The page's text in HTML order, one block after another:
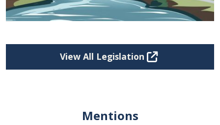
View All Legislation
Mentions